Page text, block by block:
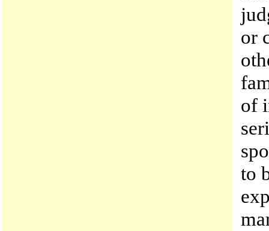
or
of
to